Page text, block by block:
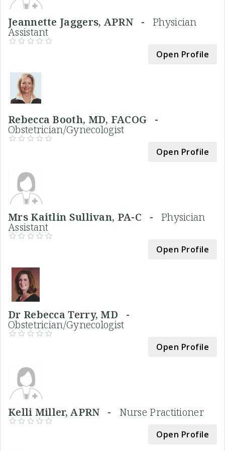
Jeannette Jaggers, APRN - Physician
Assistant
Open Profile
Rebecca Booth, MD, FACOG -
Obstetrician/Gynecologist
Open Profile
Mrs Kaitlin Sullivan, PA-C - Physician
Assistant
Open Profile
Dr Rebecca Terry, MD -
Obstetrician/Gynecologist
Open Profile
Kelli Miller, APRN - Nurse Practitioner
Open Profile